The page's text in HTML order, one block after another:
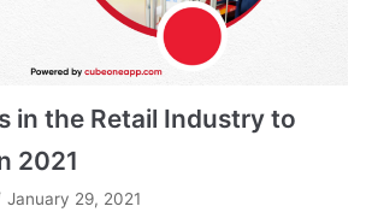
in the Retail Industry to
2021
January 29, 2021